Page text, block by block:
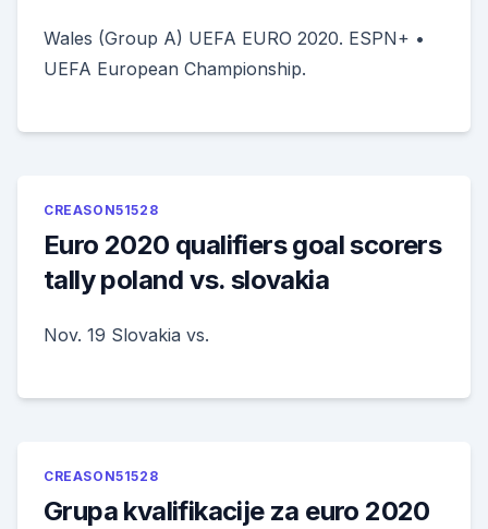
Wales (Group A) UEFA EURO 2020. ESPN+ •
UEFA European Championship.
CREASON51528
Euro 2020 qualifiers goal scorers
tally poland vs. slovakia
Nov. 19 Slovakia vs.
CREASON51528
Grupa kvalifikacije za euro 2020